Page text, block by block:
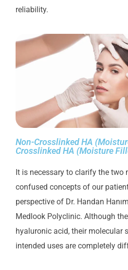
reliability.
Non-Crosslinked HA
Crosslinked HA (Moisture
It is necessary to clarify the two
confused concepts of our
perspective of Dr. Handan
Medlook Polyclinic. Although
hyaluronic acid, their molecular
intended uses are completely